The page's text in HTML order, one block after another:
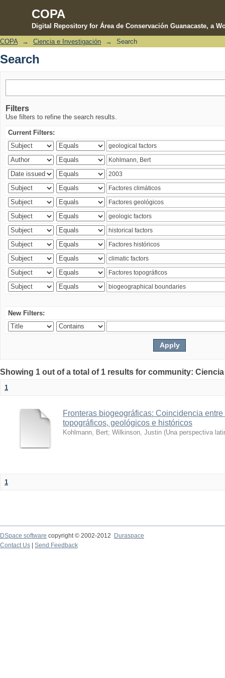
COPA
Digital Repository for Área de Conservación Guanacaste, a
Search
COPA → Ciencia e Investigación → Search
Search
Filters
Use filters to refine the search results.
Current Filters:
New Filters:
Showing 1 out of a total of 1 results for community:
1
Fronteras biogeográficas: Coincidencia
topográficos, geológicos e históricos
Kohlmann, Bert; Wilkinson, Justin (Una perspectiva
1
DSpace software copyright © 2002-2012 Duraspace
Contact Us | Send Feedback